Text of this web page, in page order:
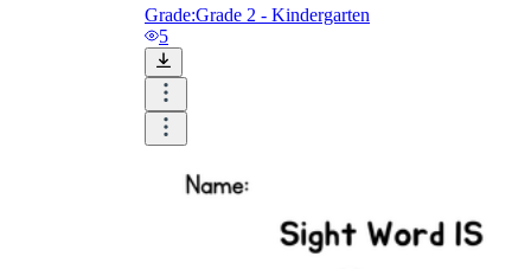
Grade:Grade 2 - Kindergarten
5